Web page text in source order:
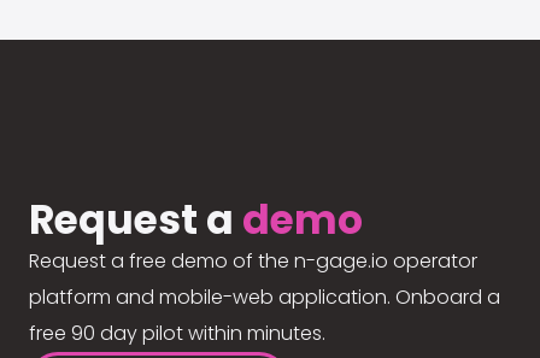
Request a demo
Request a free demo of the n-gage.io operator
platform and mobile-web application. Onboard a
free 90 day pilot within minutes.